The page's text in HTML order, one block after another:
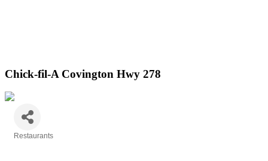
Chick-fil-A Covington Hwy 278
Restaurants